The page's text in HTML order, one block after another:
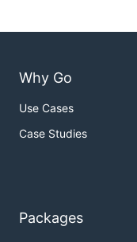
Why Go
Use Cases
Case Studies
Packages